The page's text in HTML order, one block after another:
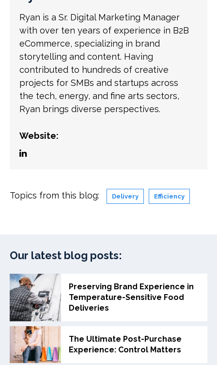
Ryan is a Sr. Digital Marketing Manager
with over ten years of experience in B2B
eCommerce, specializing in brand
storytelling and content. Having
contributed to hundreds of creative
projects for SMBs and startups across
the tech, energy, and fine arts sectors,
Ryan brings diverse perspectives.
Website:
Topics from this blog: Delivery Efficiency
Our latest blog posts:
Preserving Brand Experience in
Temperature-Sensitive Food
Deliveries
The Ultimate Post-Purchase
Experience: Control Matters